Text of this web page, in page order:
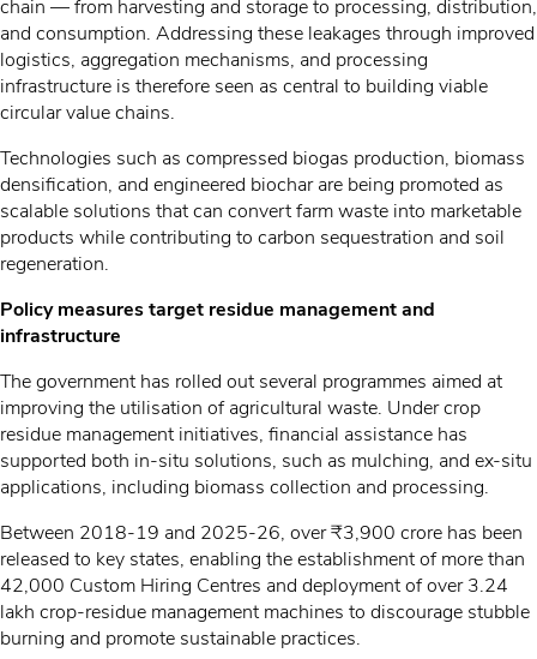
chain — from harvesting and storage to processing, distribution,
and consumption. Addressing these leakages through improved
logistics, aggregation mechanisms, and processing
infrastructure is therefore seen as central to building viable
circular value chains.
Technologies such as compressed biogas production, biomass
densification, and engineered biochar are being promoted as
scalable solutions that can convert farm waste into marketable
products while contributing to carbon sequestration and soil
regeneration.
Policy measures target residue management and
infrastructure
The government has rolled out several programmes aimed at
improving the utilisation of agricultural waste. Under crop
residue management initiatives, financial assistance has
supported both in-situ solutions, such as mulching, and ex-situ
applications, including biomass collection and processing.
Between 2018-19 and 2025-26, over ₹3,900 crore has been
released to key states, enabling the establishment of more than
42,000 Custom Hiring Centres and deployment of over 3.24
lakh crop-residue management machines to discourage stubble
burning and promote sustainable practices.